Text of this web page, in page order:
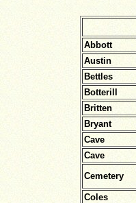
Abbott
Austin
Bettles
Botterill
Britten
Bryant
Cave
Cave
Cemetery
Coles